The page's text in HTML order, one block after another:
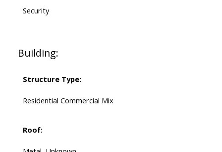
Security
Building:
Structure Type:
Residential Commercial Mix
Roof: